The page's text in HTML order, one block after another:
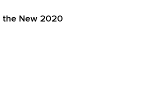
the New 2020